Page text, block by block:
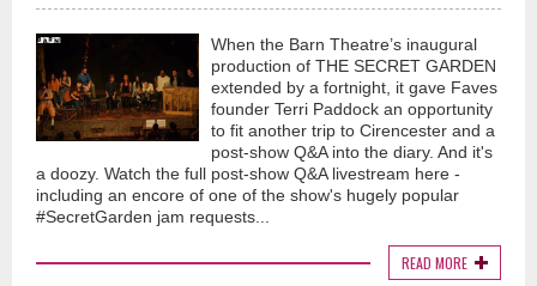
When the Barn Theatre’s inaugural
production of THE SECRET GARDEN
extended by a fortnight, it gave Faves
founder Terri Paddock an opportunity
to fit another trip to Cirencester and a
post-show Q&A into the diary. And it's
a doozy. Watch the full post-show Q&A livestream here -
including an encore of one of the show's hugely popular
#SecretGarden jam requests...
READ MORE